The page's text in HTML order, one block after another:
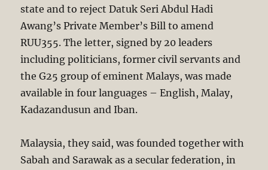
state and to reject Datuk Seri Abdul Hadi
Awang’s Private Member’s Bill to amend
RUU355. The letter, signed by 20 leaders
including politicians, former civil servants and
the G25 group of eminent Malays, was made
available in four languages – English, Malay,
Kadazandusun and Iban.
Malaysia, they said, was founded together with
Sabah and Sarawak as a secular federation, in